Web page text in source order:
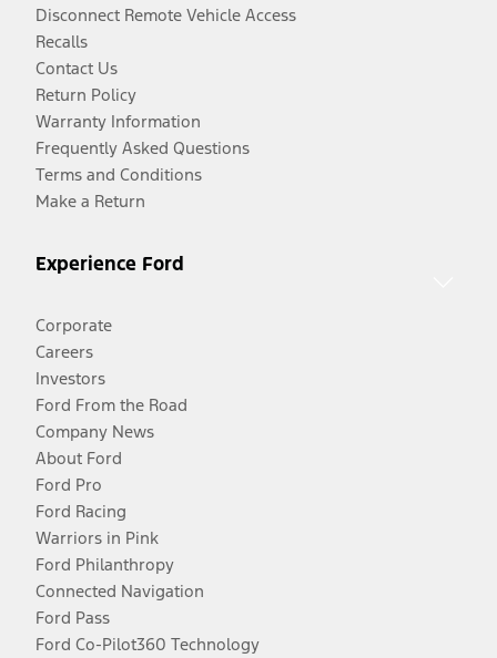
Disconnect Remote Vehicle Access
Recalls
Contact Us
Return Policy
Warranty Information
Frequently Asked Questions
Terms and Conditions
Make a Return
Experience Ford
Corporate
Careers
Investors
Ford From the Road
Company News
About Ford
Ford Pro
Ford Racing
Warriors in Pink
Ford Philanthropy
Connected Navigation
Ford Pass
Ford Co-Pilot360 Technology